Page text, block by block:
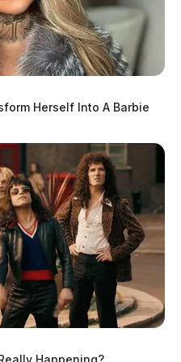
Herself Into A Barbie